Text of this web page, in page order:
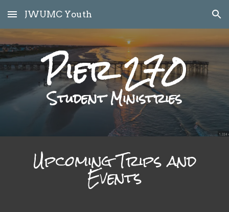
Skip to main content Skip to navigation
JWUMC Youth
Pier 270
Student Ministries
Upcoming Trips and
Events